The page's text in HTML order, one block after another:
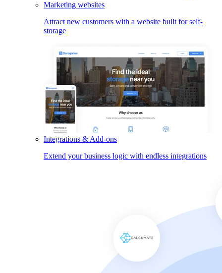
Marketing websites
Attract new customers with a website built for self-
storage
Integrations & Add-ons
Extend your business logic with endless integrations